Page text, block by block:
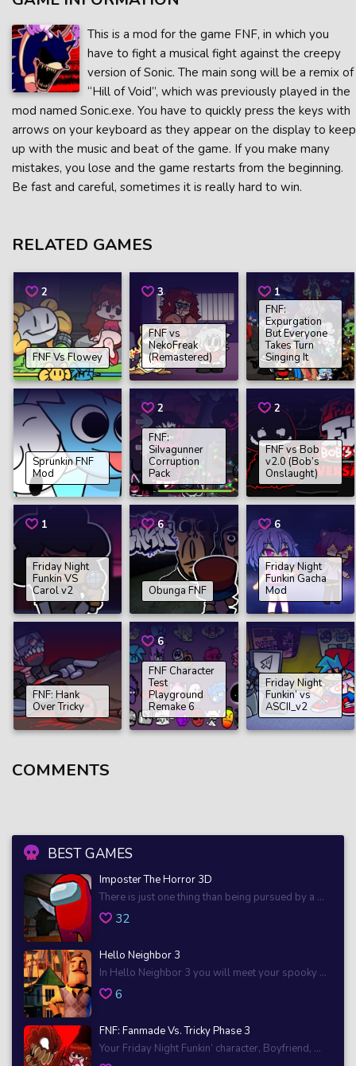
BEST GAMES
Imposter The Horror 3D
There is just one thing than being pursued by a ...
32
Hello Neighbor 3
In Hello Neighbor 3 you will meet your spooky ...
6
FNF: Fanmade Vs. Tricky Phase 3
Your Friday Night Funkin’ character, Boyfriend, ...
This is a mod for the game FNF, in which you
have to fight a musical fight against the creepy
version of Sonic. The main song will be a remix of
“Hill of Void”, which was previously played in the
mod named Sonic.exe. You have to quickly press the keys with
arrows on your keyboard as they appear on the display to keep
up with the music and beat of the game. If you make many
mistakes, you lose and the game restarts from the beginning.
Be fast and careful, sometimes it is really hard to win.
RELATED GAMES
2
FNF Vs Flowey
3
FNF vs
NekoFreak
(Remastered)
1
FNF:
Expurgation
But Everyone
Takes Turn
Singing It
Sprunkin FNF
Mod
2
FNF:
SiIvagunner
Corruption
Pack
2
FNF vs Bob
v2.0 (Bob’s
Onslaught)
1
Friday Night
Funkin VS
Carol v2
6
Obunga FNF
6
Friday Night
Funkin Gacha
Mod
FNF: Hank
Over Tricky
6
FNF Character
Test
Playground
Remake 6
Friday Night
Funkin’ vs
ASCII_v2
COMMENTS